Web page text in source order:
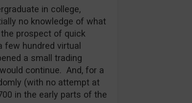
in college,
no knowledge of what
prospect of quick
hundred virtual
a small trading
continue. And, for a
(with no attempt at
in the early parts of the